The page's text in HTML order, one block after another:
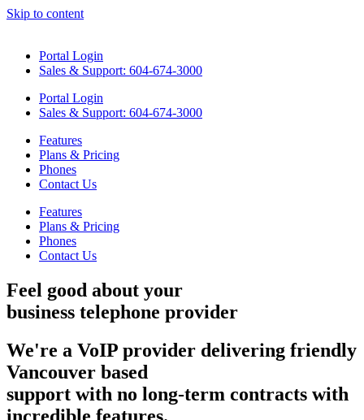
Skip to content
Portal Login
Sales & Support: 604-674-3000
Portal Login
Sales & Support: 604-674-3000
Features
Plans & Pricing
Phones
Contact Us
Features
Plans & Pricing
Phones
Contact Us
Feel good about your
business telephone provider
We're a VoIP provider delivering friendly
Vancouver based
support with no long-term contracts with